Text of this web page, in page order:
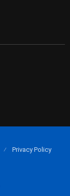
Privacy Policy